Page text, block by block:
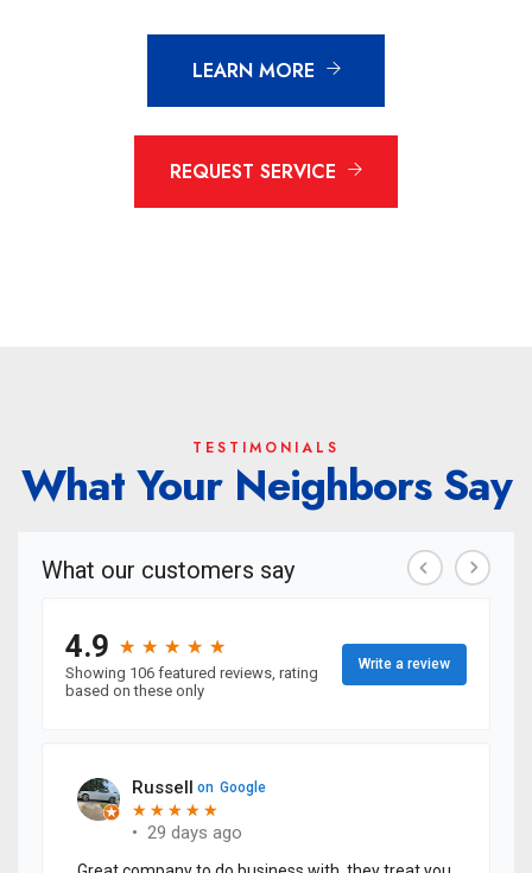
LEARN MORE
REQUEST SERVICE
TESTIMONIALS
What Your Neighbors Say